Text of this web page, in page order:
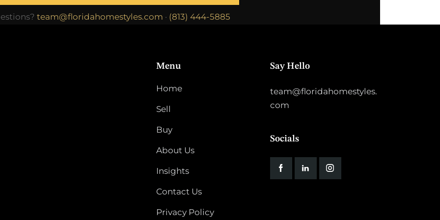
team@floridahomestyles.com · (813) 444-5885
Menu
Home
Sell
Buy
About Us
Insights
Contact Us
Privacy Policy
Say Hello
team@floridahomestyles.
com
Socials